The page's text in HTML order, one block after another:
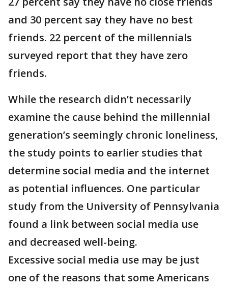
and 30 percent say they have no best
friends. 22 percent of the millennials
surveyed report that they have zero
friends.
While the research didn’t necessarily
examine the cause behind the millennial
generation’s seemingly chronic loneliness,
the study points to earlier studies that
determine social media and the internet
as potential influences. One particular
study from the University of Pennsylvania
found a link between social media use
and decreased well-being.
Excessive social media use may be just
one of the reasons that some Americans